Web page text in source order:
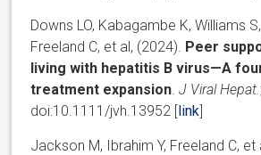
Downs LO, Kabagambe K,Williams S,
Freeland C, et al, (2024). Peer
living with hepatitis B virus—A
treatment expansion .J Viral Hepat
doi:10.1111/jvh.13952 [link]
Jackson M, Ibrahim Y, Freeland C, et